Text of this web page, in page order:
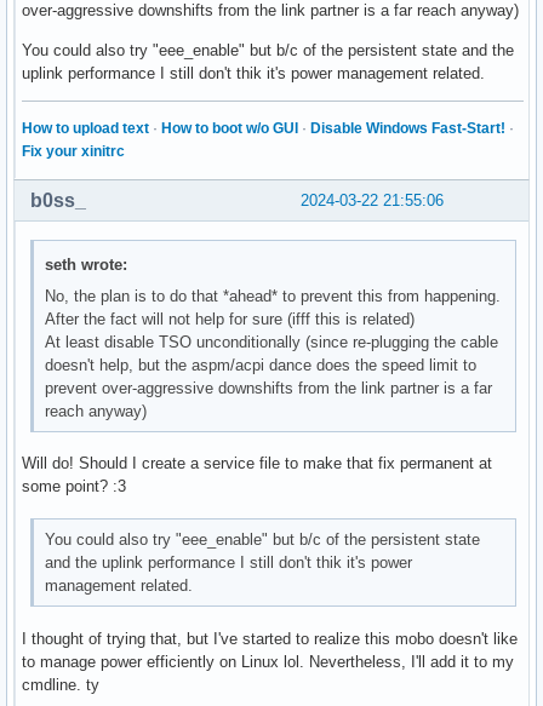
over-aggressive downshifts from the link partner is a far reach anyway)
You could also try "eee_enable" but b/c of the persistent state and the
uplink performance I still don't thik it's power management related.
How to upload text · How to boot w/o GUI · Disable Windows Fast-Start! ·
Fix your xinitrc
2024-03-22 21:55:06
b0ss_
seth wrote:
No, the plan is to do that *ahead* to prevent this from happening.
After the fact will not help for sure (ifff this is related)
At least disable TSO unconditionally (since re-plugging the cable
doesn't help, but the aspm/acpi dance does the speed limit to
prevent over-aggressive downshifts from the link partner is a far
reach anyway)
Will do! Should I create a service file to make that fix permanent at
some point? :3
You could also try "eee_enable" but b/c of the persistent state
and the uplink performance I still don't thik it's power
management related.
I thought of trying that, but I've started to realize this mobo doesn't like
to manage power efficiently on Linux lol. Nevertheless, I'll add it to my
cmdline. ty